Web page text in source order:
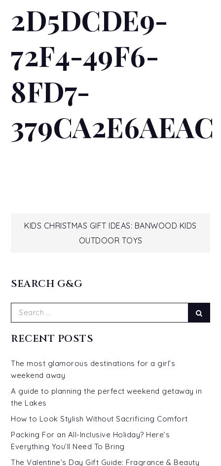
2D5DCDE9-
72F4-49F6-
8FD7-
379CA2E6AEAC
Post
KIDS CHRISTMAS GIFT IDEAS: BANWOOD KIDS
OUTDOOR TOYS
SEARCH G&G
Search
RECENT POSTS
The most glamorous destinations for a girl’s
weekend away
A guide to planning the perfect weekend getaway in
the Lakes
How to Look Stylish Without Sacrificing Comfort
Packing For an All-Inclusive Holiday? Here’s
Everything You’ll Need To Bring
The Valentine’s Day Gift Guide: Fragrance & Beauty